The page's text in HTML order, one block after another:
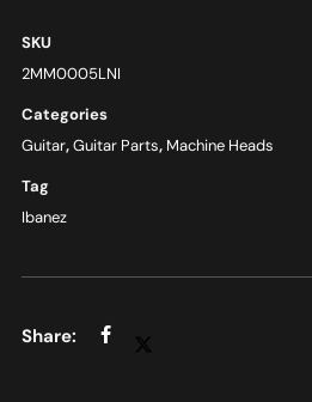
SKU
2MM0005LNI
Categories
Guitar,Guitar Parts, Machine Heads
Tag
Ibanez